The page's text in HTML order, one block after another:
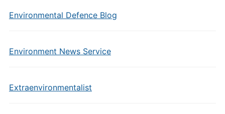
Environmental Defence Blog
Environment News Service
Extraenvironmentalist